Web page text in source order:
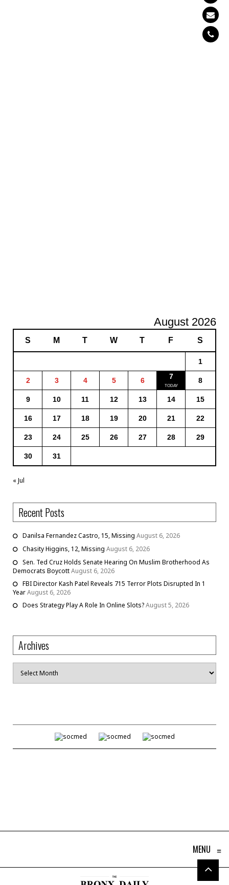
August 2026
S M T W T F S
1
2 3 4 5 6 7 8
9 10 11 12 13 14 15
16 17 18 19 20 21 22
23 24 25 26 27 28 29
30 31
« Jul
Recent Posts
Danilsa Fernandez Castro, 15, Missing August 6, 2026
Chasity Higgins, 12, Missing August 6, 2026
Sen. Ted Cruz Holds Senate Hearing On Muslim Brotherhood As
Democrats BoycottAugust 6, 2026
FBI Director Kash Patel Reveals 715 Terror Plots Disrupted In 1
YearAugust 6, 2026
Does Strategy Play A Role In Online Slots?August 5, 2026
Archives
Archives
MENU ≡